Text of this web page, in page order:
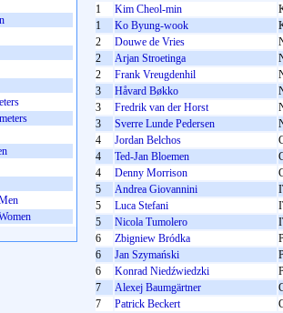
1
Kim Cheol-min
1
Ko Byung-wook
2
Douwe de Vries
2
Arjan Stroetinga
2
Frank Vreugdenhil
3
Håvard Bøkko
3
Fredrik van der Horst
3
Sverre Lunde Pedersen
4
Jordan Belchos
4
Ted-Jan Bloemen
4
Denny Morrison
5
Andrea Giovannini
5
Luca Stefani
5
Nicola Tumolero
6
Zbigniew Bródka
6
Jan Szymański
6
Konrad Niedźwiedzki
7
Alexej Baumgärtner
7
Patrick Beckert